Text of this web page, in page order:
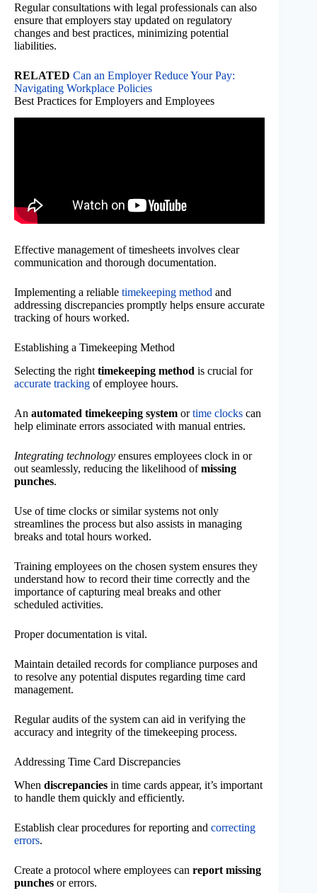
Regular consultations with legal professionals can also
ensure that employers stay updated on regulatory
changes and best practices, minimizing potential
liabilities.
RELATED Can an Employer Reduce Your Pay:
Navigating Workplace Policies
Best Practices for Employers and Employees
Effective management of timesheets involves clear
communication and thorough documentation.
Implementing a reliable timekeeping method and
addressing discrepancies promptly helps ensure accurate
tracking of hours worked.
Establishing a Timekeeping Method
Selecting the right timekeeping method is crucial for
accurate tracking of employee hours.
An automated timekeeping system ortime clocks can
help eliminate errors associated with manual entries.
Integrating technology ensures employees clock in or
out seamlessly, reducing the likelihood ofmissing
punches.
Use of time clocks or similar systems not only
streamlines the process but also assists in managing
breaks and total hours worked.
Training employees on the chosen system ensures they
understand how to record their time correctly and the
importance of capturing meal breaks and other
scheduled activities.
Proper documentation is vital.
Maintain detailed records for compliance purposes and
to resolve any potential disputes regarding time card
management.
Regular audits of the system can aid in verifying the
accuracy and integrity of the timekeeping process.
Addressing Time Card Discrepancies
When discrepancies in time cards appear, it’s important
to handle them quickly and efficiently.
Establish clear procedures for reporting and correcting
errors.
Create a protocol where employees can report missing
punches or errors.